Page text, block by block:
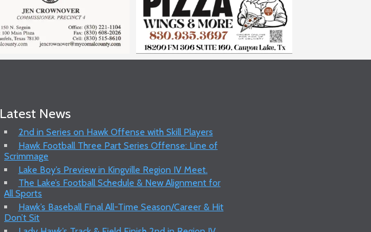
Latest News
2nd in Series on Hawk Offense with Skill Players
Hawk Football Three Part Series Offense: Line of
Scrimmage
Lake Boy’s Preview in Kingville Region IV Meet.
The Lake’s Football Schedule & New Alignment for
All Sports
Hawk’s Baseball Final All-Time Season/Career & Hit
Don’t Sit